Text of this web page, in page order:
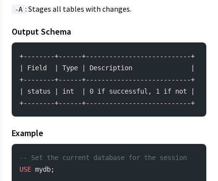
-A : Stages all tables with changes.
Output Schema
+--------+------+---------------------------+
| Field  | Type | Description               |
+--------+------+---------------------------+
| status | int  | 0 if successful, 1 if not |
+--------+------+---------------------------+
Example
-- Set the current database for the session
USE mydb;